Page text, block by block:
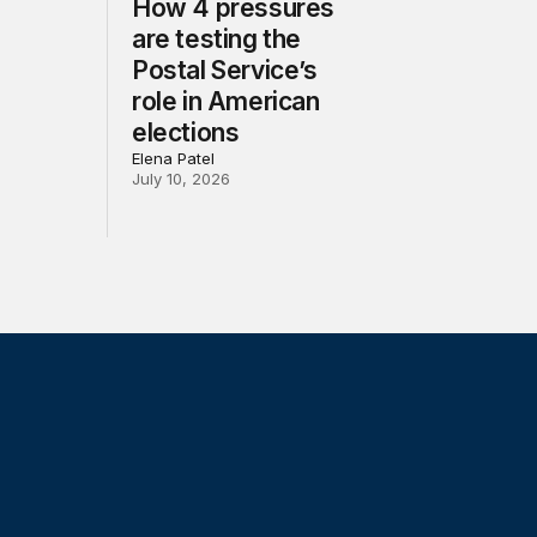
How 4 pressures
are testing the
Postal Service’s
role in American
elections
Elena Patel
July 10, 2026